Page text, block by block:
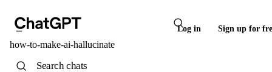
Log in Sign up for
how-to-make-ai-hallucinate
Search chats